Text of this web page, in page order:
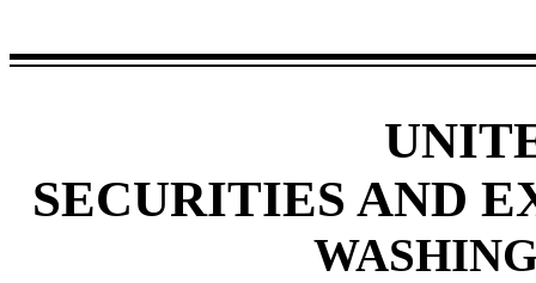
SECURITIES AND